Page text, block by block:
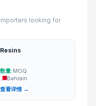
quality inject molding mold
looking for
Resins
数量:MOQ
Bahrain
查看详情 →